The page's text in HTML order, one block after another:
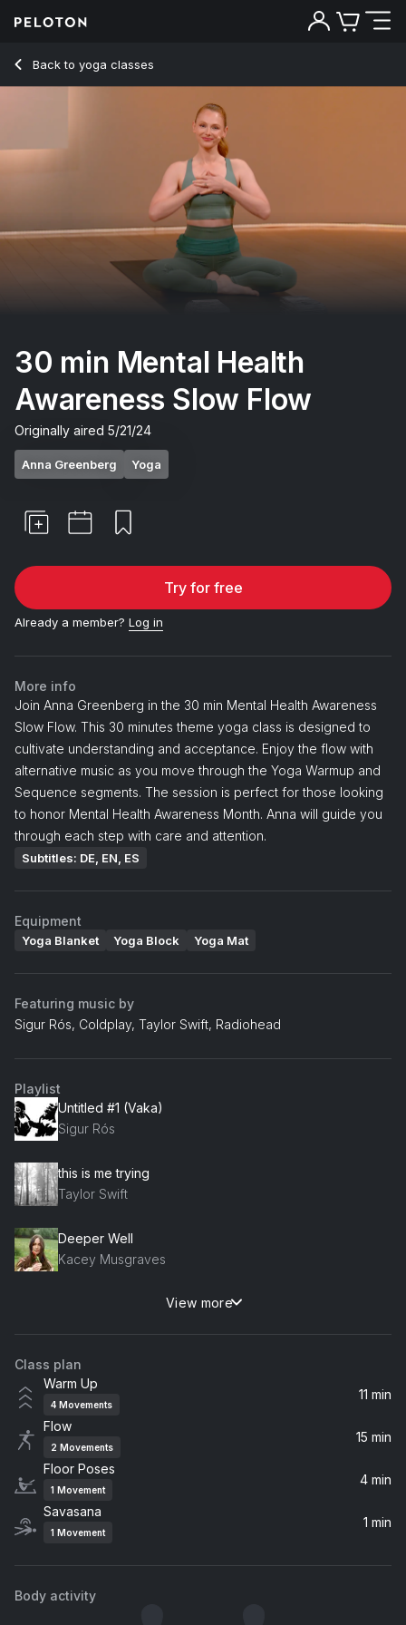
Back to yoga classes
Back
30 min Mental Health
Awareness Slow Flow
Originally aired 5/21/24
Anna Greenberg Yoga
Try for free
Already a member? Log in
More info
Join Anna Greenberg in the 30 min Mental Health Awareness
Slow Flow. This 30 minutes theme yoga class is designed to
cultivate understanding and acceptance. Enjoy the flow with
alternative music as you move through the Yoga Warmup and
Sequence segments. The session is perfect for those looking
to honor Mental Health Awareness Month. Anna will guide you
through each step with care and attention.
Subtitles: DE, EN, ES
Equipment
Yoga Blanket Yoga Block Yoga Mat
Featuring music by
Sigur Rós, Coldplay, Taylor Swift, Radiohead
Playlist
Untitled #1 (Vaka)
Sigur Rós
this is me trying
Taylor Swift
Deeper Well
Kacey Musgraves
Fix You
Coldplay
Bullet Proof ... I Wish I Was
Radiohead
Sigur Rós
View more
Class plan
Warm Up
4 Movements
11 min
Flow
2 Movements
15 min
Floor Poses
1 Movement
4 min
Savasana
1 Movement
1 min
Body activity
30 Min Mental Health Awareness Slow Flow with Alternative